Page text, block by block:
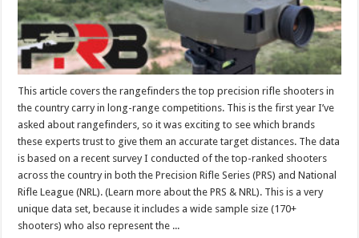
This article covers the rangefinders the top precision rifle shooters in
the country carry in long-range competitions. This is the first year I’ve
asked about rangefinders, so it was exciting to see which brands
these experts trust to give them an accurate target distances. The data
is based on a recent survey I conducted of the top-ranked shooters
across the country in both the Precision Rifle Series (PRS) and National
Rifle League (NRL). (Learn more about the PRS & NRL). This is a very
unique data set, because it includes a wide sample size (170+
shooters) who also represent the ...